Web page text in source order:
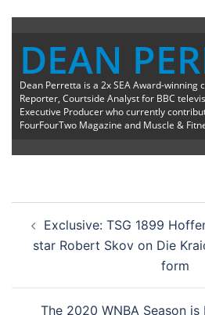
DEAN
Dean Perretta is a 2x SEA Award-winning
Reporter, Courtside Analyst for BBC
Executive Producer who currently
FourFourTwo Magazine and Muscle &
navigation
Exclusive: TSG 1899
star Robert Skov on Die
form
The 2020 WNBA Season